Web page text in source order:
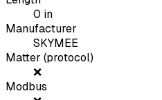
0 in
Manufacturer
SKYMEE
Matter (protocol)
❌
Modbus